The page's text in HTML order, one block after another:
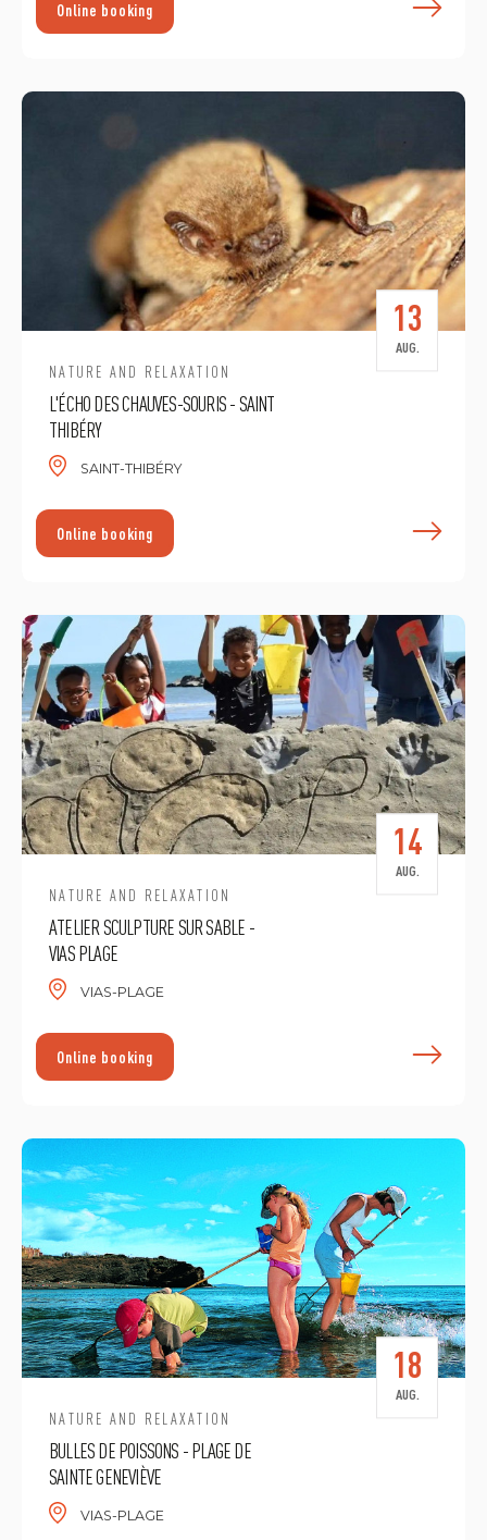
Online booking
NATURE AND RELAXATION
L'ÉCHO DES CHAUVES-SOURIS - SAINT
THIBÉRY
SAINT-THIBÉRY
13
AUG.
Online booking
NATURE AND RELAXATION
ATELIER SCULPTURE SUR SABLE -
VIAS PLAGE
VIAS-PLAGE
14
AUG.
Online booking
NATURE AND RELAXATION
BULLES DE POISSONS - PLAGE DE
SAINTE GENEVIÈVE
VIAS-PLAGE
18
AUG.